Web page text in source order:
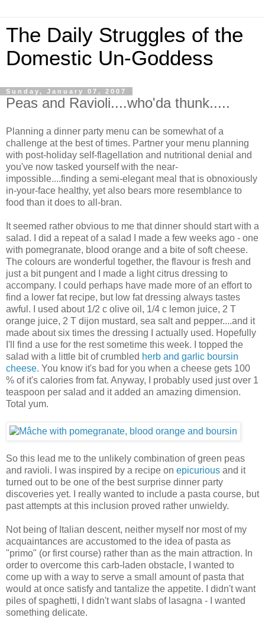
The Daily Struggles of the
Domestic Un-Goddess
Sunday, January 07, 2007
Peas and Ravioli....who'da thunk.....
Planning a dinner party menu can be somewhat of a
challenge at the best of times. Partner your menu planning
with post-holiday self-flagellation and nutritional denial and
you've now tasked yourself with the near-
impossible....finding a semi-elegant meal that is obnoxiously
in-your-face healthy, yet also bears more resemblance to
food than it does to all-bran.
It seemed rather obvious to me that dinner should start with a
salad. I did a repeat of a salad I made a few weeks ago - one
with pomegranate, blood orange and a bite of soft cheese.
The colours are wonderful together, the flavour is fresh and
just a bit pungent and I made a light citrus dressing to
accompany. I could perhaps have made more of an effort to
find a lower fat recipe, but low fat dressing always tastes
awful. I used about 1/2 c olive oil, 1/4 c lemon juice, 2 T
orange juice, 2 T dijon mustard, sea salt and pepper....and it
made about six times the dressing I actually used. Hopefully
I'll find a use for the rest sometime this week. I topped the
salad with a little bit of crumbled herb and garlic boursin
cheese. You know it's bad for you when a cheese gets 100
% of it's calories from fat. Anyway, I probably used just over 1
teaspoon per salad and it added an amazing dimension.
Total yum.
So this lead me to the unlikely combination of green peas
and ravioli. I was inspired by a recipe on epicurious and it
turned out to be one of the best surprise dinner party
discoveries yet. I really wanted to include a pasta course, but
past attempts at this inclusion proved rather unwieldy.
Not being of Italian descent, neither myself nor most of my
acquaintances are accustomed to the idea of pasta as
"primo" (or first course) rather than as the main attraction. In
order to overcome this carb-laden obstacle, I wanted to
come up with a way to serve a small amount of pasta that
would at once satisfy and tantalize the appetite. I didn't want
piles of spaghetti, I didn't want slabs of lasagna - I wanted
something delicate.